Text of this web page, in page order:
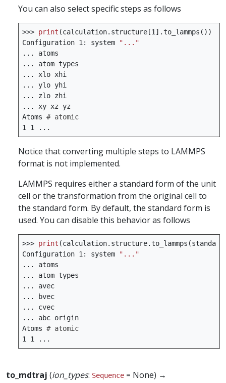
You can also select specific steps as follows
>>> print (calculation. structure [1 ] .to_lammps ())
Configuration 1 : system
"..."
...
atoms
...
atom types
...
xlo xhi
...
ylo yhi
...
zlo zhi
...
xy xz yz
Atoms # atomic
1
1 ...
Notice that converting multiple steps to LAMMPS
format is not implemented.
LAMMPS requires either a standard form of the unit
cell or the transformation from the original cell to
the standard form. By default, the standard form is
used. You can disable this behavior as follows
>>> print (calculation. structure.to_lammps (
Configuration 1 : system
"..."
...
atoms
...
atom types
...
avec
...
bvec
...
cvec
...
abc origin
Atoms # atomic
1
1 ...
to_mdtraj (ion_types: Sequence = None) →